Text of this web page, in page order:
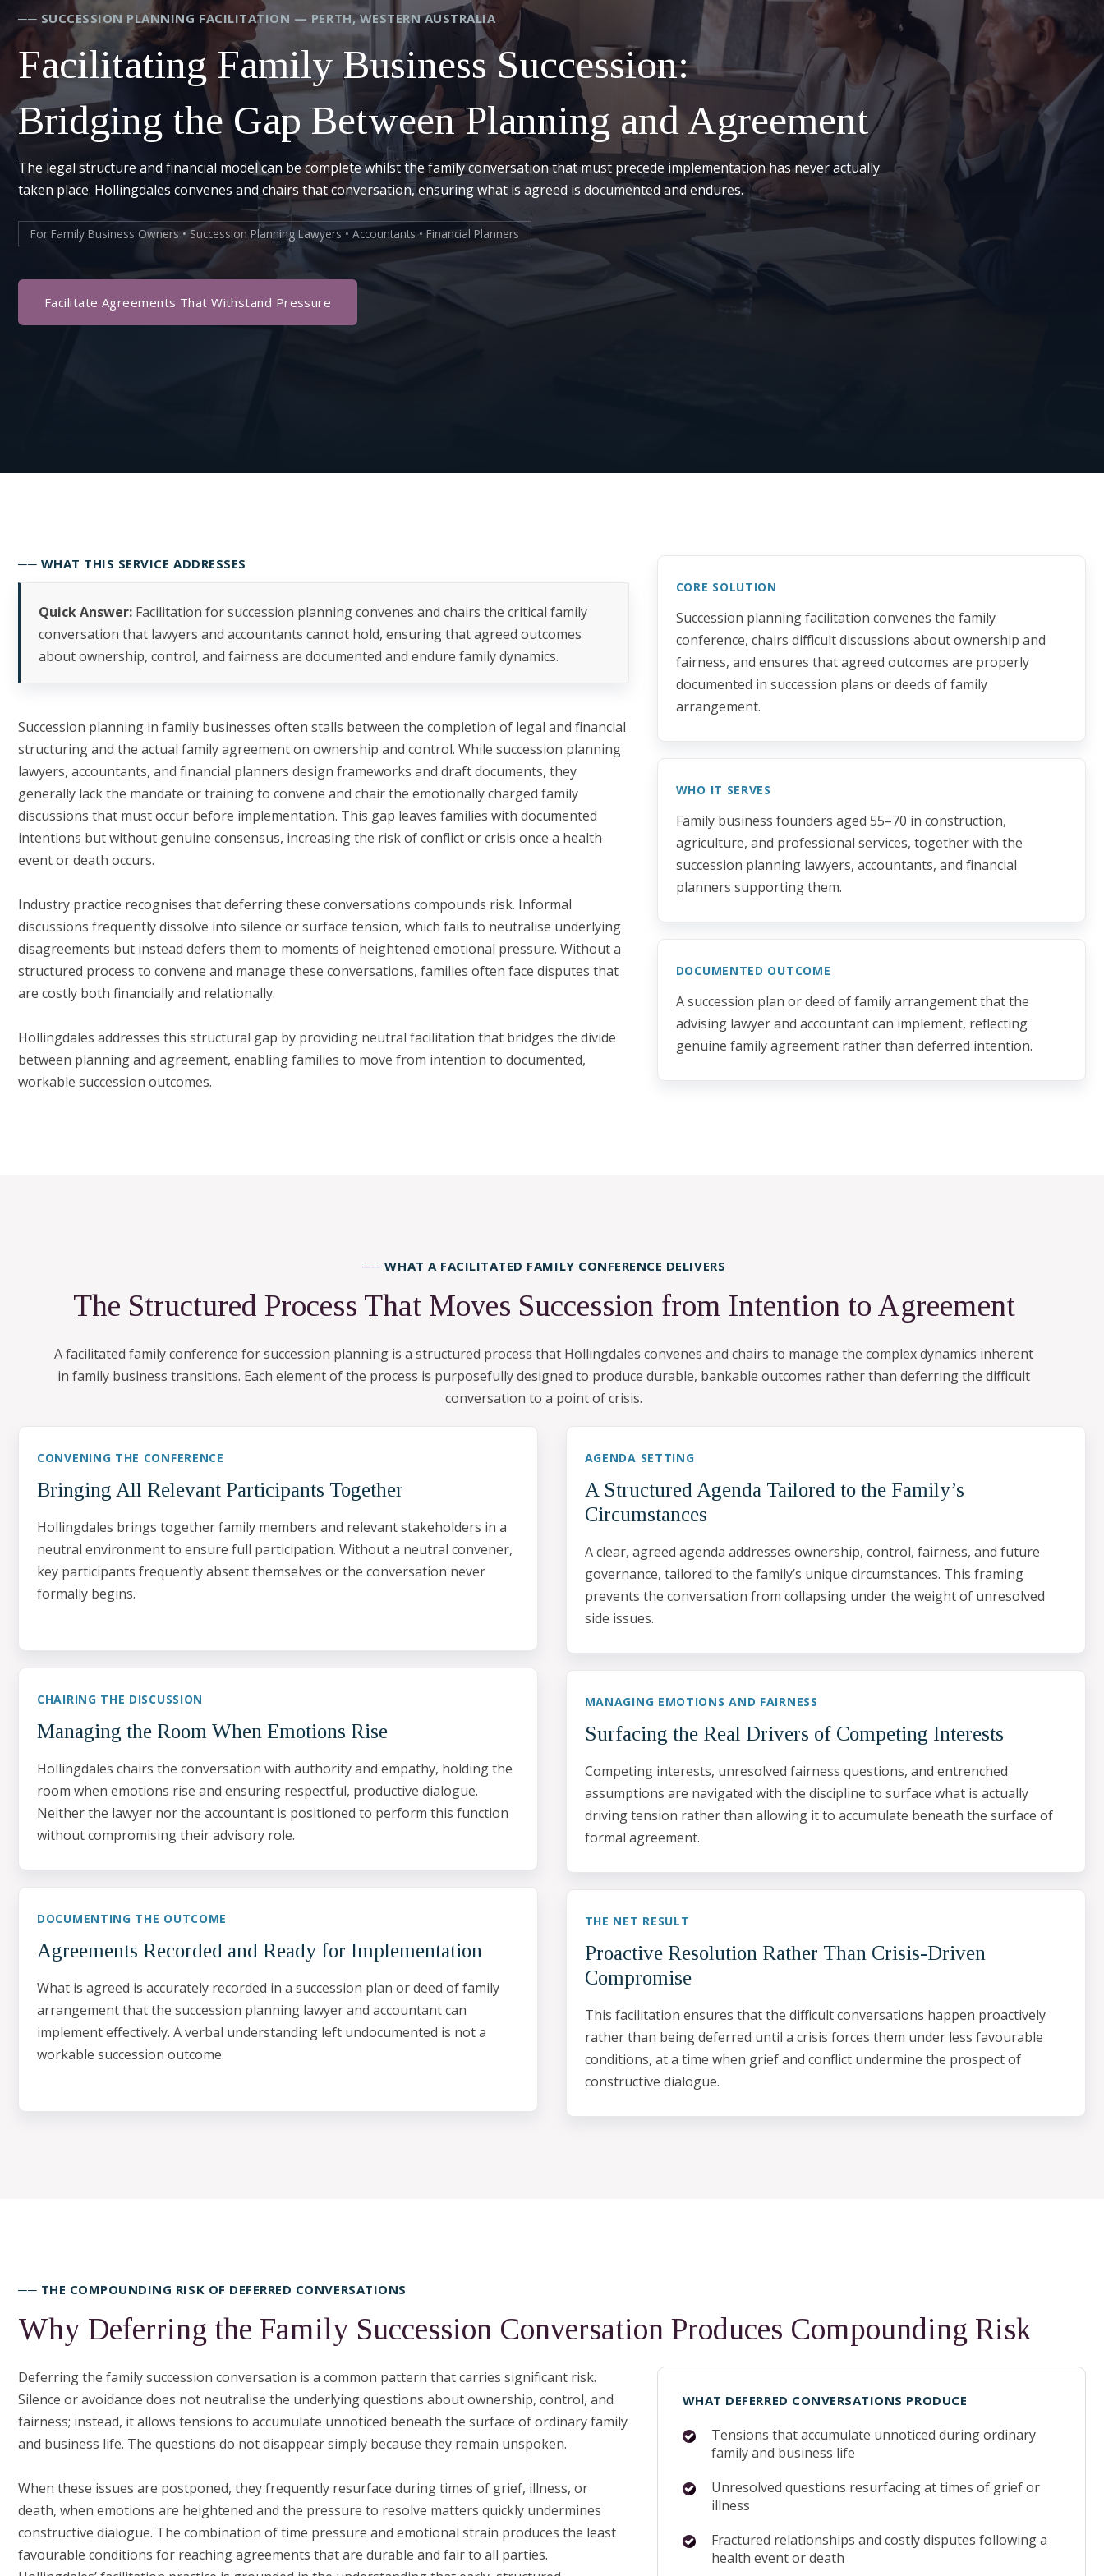
── SUCCESSION PLANNING FACILITATION — PERTH, WESTERN AUSTRALIA
Facilitating Family Business Succession:
Bridging the Gap Between Planning and Agreement
The legal structure and financial model can be complete whilst the family conversation that must precede implementation has never actually
taken place. Hollingdales convenes and chairs that conversation, ensuring what is agreed is documented and endures.
For Family Business Owners • Succession Planning Lawyers • Accountants • Financial Planners
Facilitate Agreements That Withstand Pressure
── WHAT THIS SERVICE ADDRESSES
Quick Answer: Facilitation for succession planning convenes and chairs the critical family
conversation that lawyers and accountants cannot hold, ensuring that agreed outcomes
about ownership, control, and fairness are documented and endure family dynamics.
Succession planning in family businesses often stalls between the completion of legal and financial
structuring and the actual family agreement on ownership and control. While succession planning
lawyers, accountants, and financial planners design frameworks and draft documents, they
generally lack the mandate or training to convene and chair the emotionally charged family
discussions that must occur before implementation. This gap leaves families with documented
intentions but without genuine consensus, increasing the risk of conflict or crisis once a health
event or death occurs.
Industry practice recognises that deferring these conversations compounds risk. Informal
discussions frequently dissolve into silence or surface tension, which fails to neutralise underlying
disagreements but instead defers them to moments of heightened emotional pressure. Without a
structured process to convene and manage these conversations, families often face disputes that
are costly both financially and relationally.
Hollingdales addresses this structural gap by providing neutral facilitation that bridges the divide
between planning and agreement, enabling families to move from intention to documented,
workable succession outcomes.
CORE SOLUTION
Succession planning facilitation convenes the family
conference, chairs difficult discussions about ownership and
fairness, and ensures that agreed outcomes are properly
documented in succession plans or deeds of family
arrangement.
WHO IT SERVES
Family business founders aged 55–70 in construction,
agriculture, and professional services, together with the
succession planning lawyers, accountants, and financial
planners supporting them.
DOCUMENTED OUTCOME
A succession plan or deed of family arrangement that the
advising lawyer and accountant can implement, reflecting
genuine family agreement rather than deferred intention.
── WHAT A FACILITATED FAMILY CONFERENCE DELIVERS
The Structured Process That Moves Succession from Intention to Agreement
A facilitated family conference for succession planning is a structured process that Hollingdales convenes and chairs to manage the complex dynamics inherent
in family business transitions. Each element of the process is purposefully designed to produce durable, bankable outcomes rather than deferring the difficult
conversation to a point of crisis.
CONVENING THE CONFERENCE
Bringing All Relevant Participants Together
Hollingdales brings together family members and relevant stakeholders in a
neutral environment to ensure full participation. Without a neutral convener,
key participants frequently absent themselves or the conversation never
formally begins.
CHAIRING THE DISCUSSION
Managing the Room When Emotions Rise
Hollingdales chairs the conversation with authority and empathy, holding the
room when emotions rise and ensuring respectful, productive dialogue.
Neither the lawyer nor the accountant is positioned to perform this function
without compromising their advisory role.
DOCUMENTING THE OUTCOME
Agreements Recorded and Ready for Implementation
What is agreed is accurately recorded in a succession plan or deed of family
arrangement that the succession planning lawyer and accountant can
implement effectively. A verbal understanding left undocumented is not a
workable succession outcome.
AGENDA SETTING
A Structured Agenda Tailored to the Family’s
Circumstances
A clear, agreed agenda addresses ownership, control, fairness, and future
governance, tailored to the family’s unique circumstances. This framing
prevents the conversation from collapsing under the weight of unresolved
side issues.
MANAGING EMOTIONS AND FAIRNESS
Surfacing the Real Drivers of Competing Interests
Competing interests, unresolved fairness questions, and entrenched
assumptions are navigated with the discipline to surface what is actually
driving tension rather than allowing it to accumulate beneath the surface of
formal agreement.
THE NET RESULT
Proactive Resolution Rather Than Crisis-Driven
Compromise
This facilitation ensures that the difficult conversations happen proactively
rather than being deferred until a crisis forces them under less favourable
conditions, at a time when grief and conflict undermine the prospect of
constructive dialogue.
── THE COMPOUNDING RISK OF DEFERRED CONVERSATIONS
Why Deferring the Family Succession Conversation Produces Compounding Risk
Deferring the family succession conversation is a common pattern that carries significant risk.
Silence or avoidance does not neutralise the underlying questions about ownership, control, and
fairness; instead, it allows tensions to accumulate unnoticed beneath the surface of ordinary family
and business life. The questions do not disappear simply because they remain unspoken.
When these issues are postponed, they frequently resurface during times of grief, illness, or
death, when emotions are heightened and the pressure to resolve matters quickly undermines
constructive dialogue. The combination of time pressure and emotional strain produces the least
favourable conditions for reaching agreements that are durable and fair to all parties.
WHAT DEFERRED CONVERSATIONS PRODUCE
Tensions that accumulate unnoticed during ordinary
family and business life
Unresolved questions resurfacing at times of grief or
illness
Fractured relationships and costly disputes following a
health event or death